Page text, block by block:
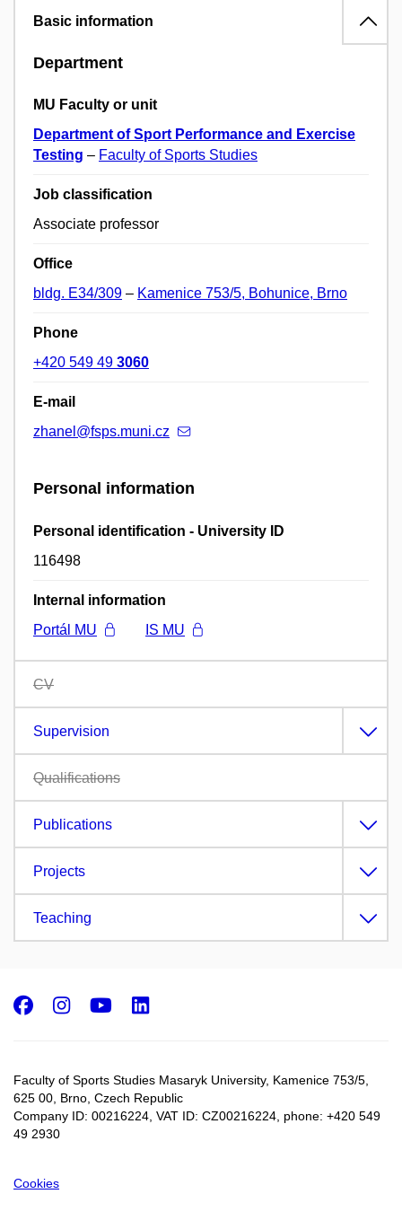
Basic information
Department
MU Faculty or unit
Department of Sport Performance and Exercise
Testing – Faculty of Sports Studies
Job classification
Associate professor
Office
bldg. E34/309 – Kamenice 753/5, Bohunice, Brno
Phone
+420 549 49 3060
E-mail
zhanel@fsps.muni.cz
Personal information
Personal identification - University ID
116498
Internal information
Portál MU
IS MU
CV
Supervision
Qualifications
Publications
Projects
Teaching
Faculty of Sports Studies Masaryk University, Kamenice 753/5​,
625 00, Brno, Czech Republic
Company ID: 00216224, VAT ID: CZ00216224, phone: +420 549
49 2930
Cookies
Facebook
Instagram
Youtube
LinkedIn